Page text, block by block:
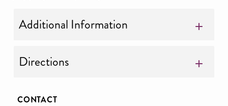
Additional Information
Directions
CONTACT